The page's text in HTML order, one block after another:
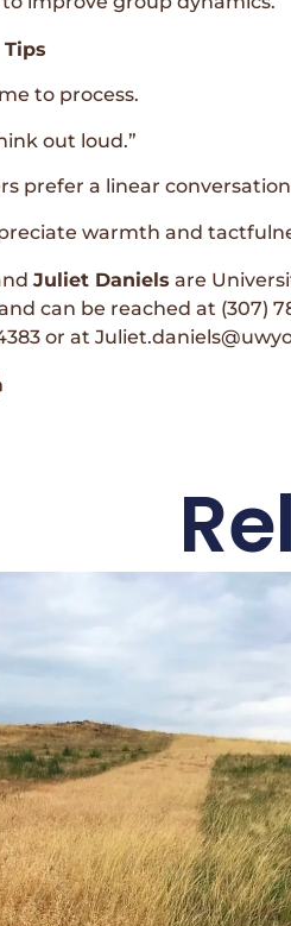
to process.
out loud.”
prefer a linear
warmth and
Juliet Daniels are
can be reached at (307)
or at